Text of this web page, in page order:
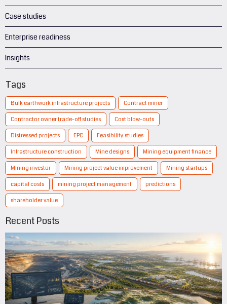
Case studies
Enterprise readiness
Insights
Tags
Bulk earthwork infrastructure projects Contract miner
Contractor owner trade-off studies Cost blow-outs
Distressed projects EPC Feasibility studies
Infrastructure construction Mine designs Mining equipment finance
Mining investor Mining project value improvement Mining startups
capital costs mining project management predictions
shareholder value
Recent Posts